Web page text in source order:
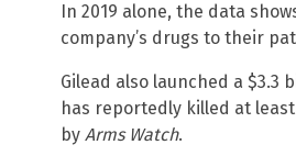
In 2019 alone, the data
company’s drugs to their
Gilead also launched a
has reportedly killed at
by Arms Watch.